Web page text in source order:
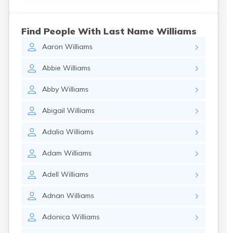
Find People With Last Name Williams
Aaron Williams
Abbie Williams
Abby Williams
Abigail Williams
Adalia Williams
Adam Williams
Adell Williams
Adnan Williams
Adonica Williams